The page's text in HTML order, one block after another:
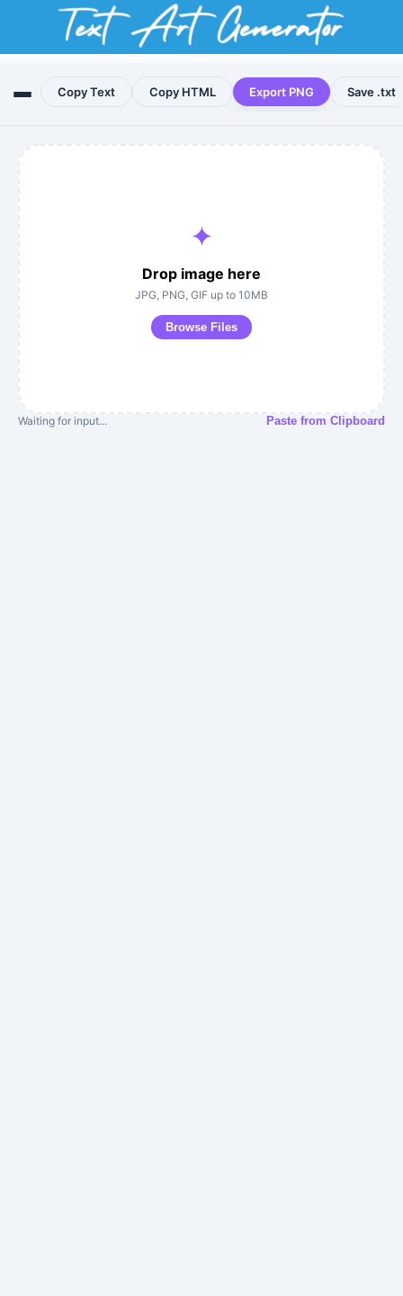
Copy Text Copy HTML Export PNG Save .txt
✦
Drop image here
JPG, PNG, GIF up to 10MB
Browse Files
Waiting for input... Paste from Clipboard